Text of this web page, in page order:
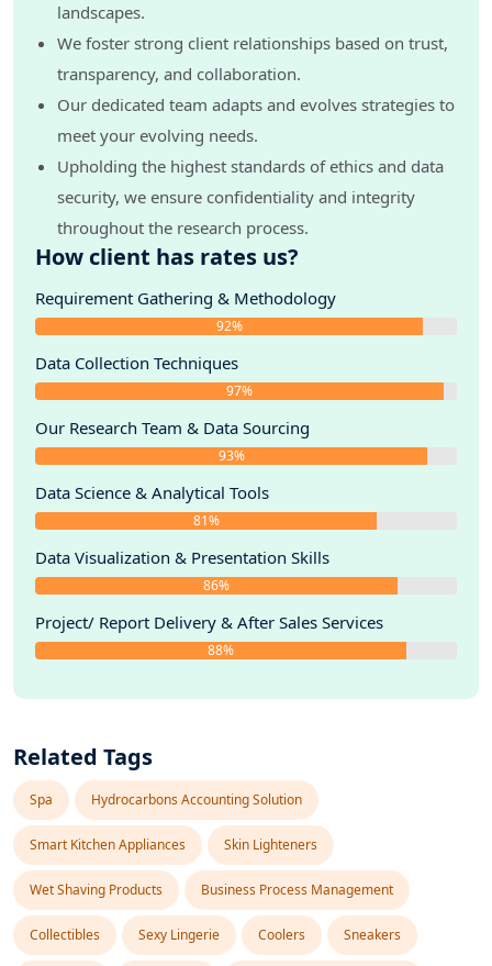
landscapes.
We foster strong client relationships based on trust,
transparency, and collaboration.
Our dedicated team adapts and evolves strategies to
meet your evolving needs.
Upholding the highest standards of ethics and data
security, we ensure confidentiality and integrity
throughout the research process.
How client has rates us?
Requirement Gathering & Methodology
92%
Data Collection Techniques
97%
Our Research Team & Data Sourcing
93%
Data Science & Analytical Tools
81%
Data Visualization & Presentation Skills
86%
Project/ Report Delivery & After Sales Services
88%
Related Tags
Spa Hydrocarbons Accounting Solution
Smart Kitchen Appliances Skin Lighteners
Wet Shaving Products Business Process Management
Collectibles Sexy Lingerie Coolers Sneakers